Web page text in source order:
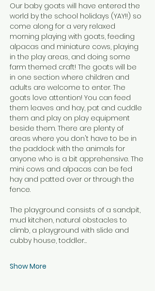
Our baby goats will have entered the
world by the school holidays (YAY!!) so
come along for a very relaxed
morning playing with goats, feeding
alpacas and miniature cows, playing
in the play areas, and doing some
farm themed craft! The goats will be
in one section where children and
adults are welcome to enter. The
goats love attention! You can feed
them leaves and hay, pat and cuddle
them and play on play equipment
beside them. There are plenty of
areas where you don't have to be in
the paddock with the animals for
anyone who is a bit apprehensive. The
mini cows and alpacas can be fed
hay and patted over or through the
fence.
The playground consists of a sandpit,
mud kitchen, natural obstacles to
climb, a playground with slide and
cubby house, toddler…
Show More